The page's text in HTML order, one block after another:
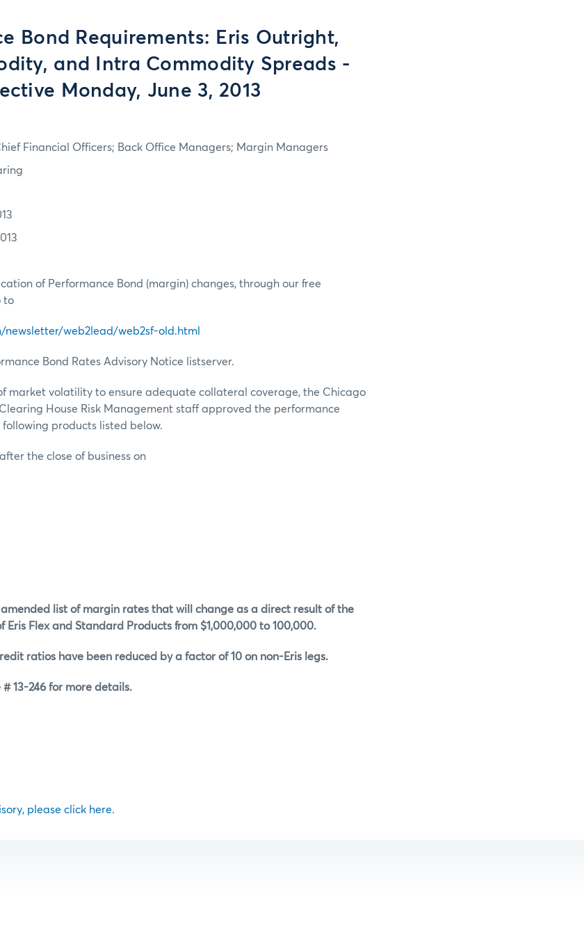
Bond Requirements: Eris Outright,
and Intra Commodity Spreads -
Monday, June 3, 2013
Financial Officers; Back Office Managers; Margin Managers
of Performance Bond (margin) changes, through our free
to
newsletter/web2lead/web2sf-old.html
Bond Rates Advisory Notice listserver.
market volatility to ensure adequate collateral coverage, the Chicago
House Risk Management staff approved the performance
products listed below.
the close of business on
list of margin rates that will change as a direct result of the
Eris Flex and Standard Products from $1,000,000 to 100,000.
ratios have been reduced by a factor of 10 on non-Eris legs.
13-246 for more details.
please click here.